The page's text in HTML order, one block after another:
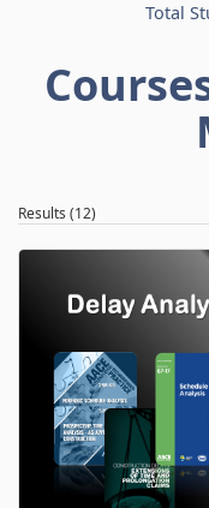
Total
Results (12)